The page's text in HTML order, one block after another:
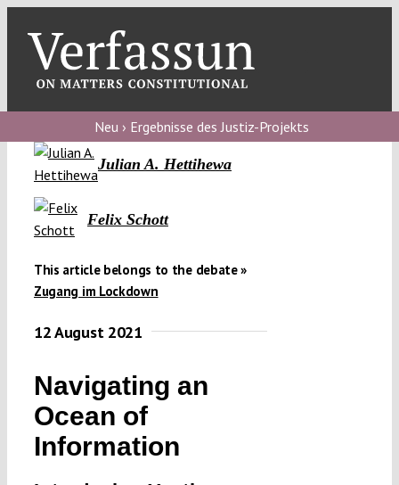
content
blog
Verfassungs
debate
Verfassungs
Verfassungs
Neu › Ergebnisse des Justiz-Projekts
Julian A. Hettihewa
Felix Schott
This article belongs to the debate »
Zugang im Lockdown
12 August 2021
Navigating an
Ocean of
Information